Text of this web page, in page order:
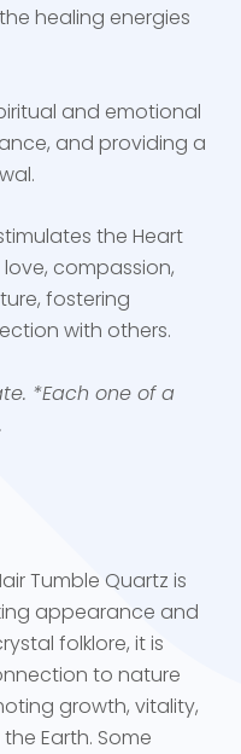
healing energies
and emotional
and providing a
the Heart
compassion,
fostering
with others.
*Each one of a
Tumble Quartz is
appearance and
folklore, it is
to nature
growth, vitality,
Earth. Some